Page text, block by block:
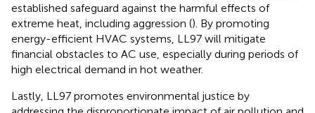
established safeguard against the harmful effects of
extreme heat, including aggression (). By promoting
energy-efficient HVAC systems, LL97 will mitigate
financial obstacles to AC use, especially during periods of
high electrical demand in hot weather.
Lastly, LL97 promotes environmental justice by